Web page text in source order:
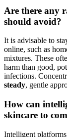
Are there any
should avoid?
It is advisable to
online, such as
mixtures. These
harm than good,
infections.
steady, gentle
How can
skincare to
Intelligent